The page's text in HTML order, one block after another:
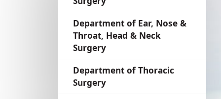
Department of Ear, Nose &
Throat, Head & Neck
Surgery
Department of Thoracic
Surgery